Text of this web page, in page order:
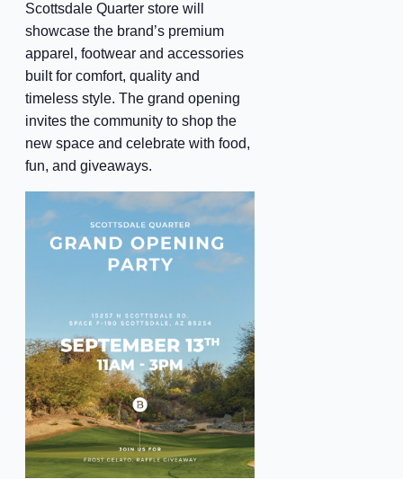
Scottsdale Quarter store will
showcase the brand’s premium
apparel, footwear and accessories
built for comfort, quality and
timeless style. The grand opening
invites the community to shop the
new space and celebrate with food,
fun, and giveaways.